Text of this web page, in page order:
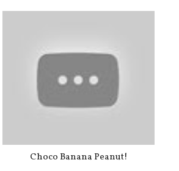
Choco Banana Peanut!